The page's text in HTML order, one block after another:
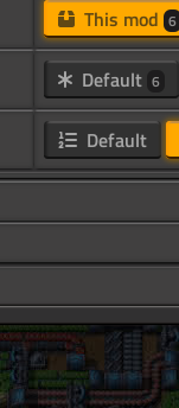
This mod 6
Default 6
Default